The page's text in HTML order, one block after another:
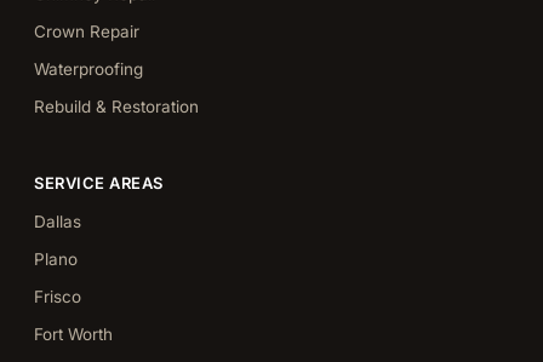
Crown Repair
Waterproofing
Rebuild & Restoration
SERVICE AREAS
Dallas
Plano
Frisco
Fort Worth